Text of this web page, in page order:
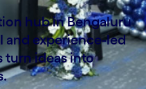
hub in Bengaluru
and experience-led
turn ideas into